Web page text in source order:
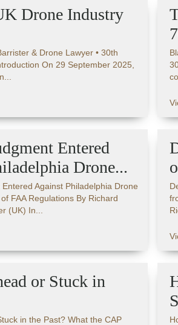
Drone Industry
& Drone Lawyer • 30th
On 29 September 2025,
Entered
Drone...
Against Philadelphia Drone
FAA Regulations By Richard
(UK) In...
or Stuck in
in the Past? What the CAP